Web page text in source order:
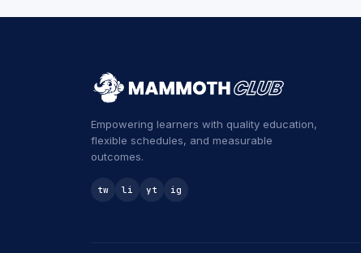
Empowering learners with quality education,
flexible schedules, and measurable
outcomes.
tw li yt ig